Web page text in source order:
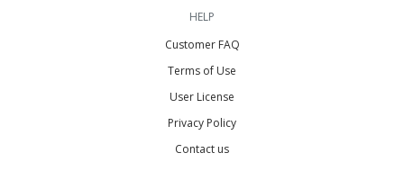
HELP
Customer FAQ
Terms of Use
User License
Privacy Policy
Contact us